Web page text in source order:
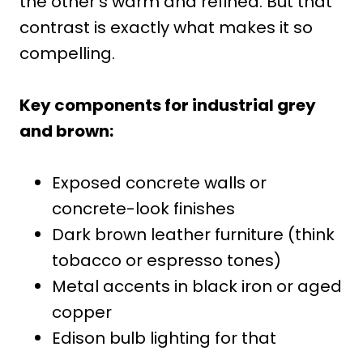
contrast is exactly what makes it so
compelling.
Key components for industrial grey
and brown:
Exposed concrete walls or
concrete-look finishes
Dark brown leather furniture (think
tobacco or espresso tones)
Metal accents in black iron or aged
copper
Edison bulb lighting for that